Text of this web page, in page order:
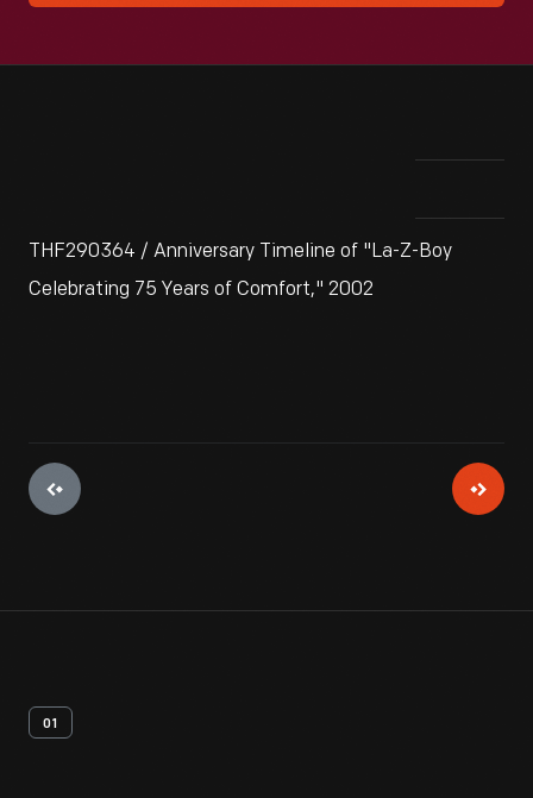
THF290364 / Anniversary Timeline of "La-Z-Boy
Celebrating 75 Years of Comfort," 2002
01